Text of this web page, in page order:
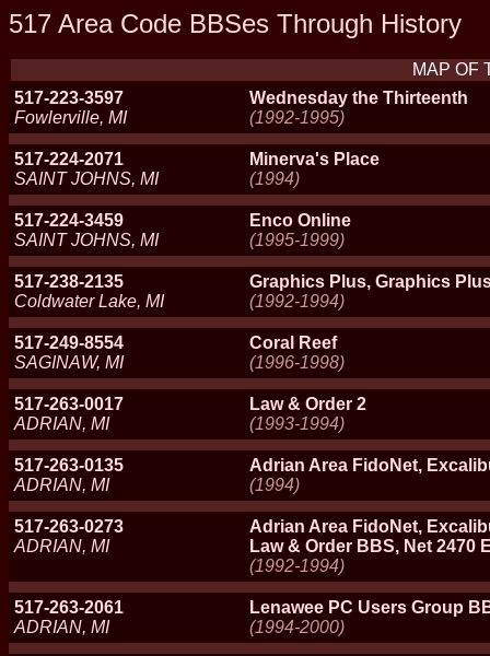
517 Area Code BBSes Through History
MAP OF
517-223-3597
Fowlerville, MI
Wednesday the Thirteenth
(1992-1995)
517-224-2071
SAINT JOHNS, MI
Minerva's Place
(1994)
517-224-3459
SAINT JOHNS, MI
Enco Online
(1995-1999)
517-238-2135
Coldwater Lake, MI
Graphics Plus, Graphics
(1992-1994)
517-249-8554
SAGINAW, MI
Coral Reef
(1996-1998)
517-263-0017
ADRIAN, MI
Law & Order 2
(1993-1994)
517-263-0135
ADRIAN, MI
Adrian Area FidoNet,
(1994)
517-263-0273
ADRIAN, MI
Adrian Area FidoNet,
Law & Order BBS, Net 2470
(1992-1994)
517-263-2061
ADRIAN, MI
Lenawee PC Users Group
(1994-2000)